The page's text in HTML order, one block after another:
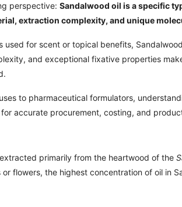
perspective: Sandalwood oil is a specific
extraction complexity, and unique
used for scent or topical benefits,
and exceptional fixative properties
to pharmaceutical formulators,
accurate procurement, costing, and
primarily from the heartwood of the
flowers, the highest concentration of oil in